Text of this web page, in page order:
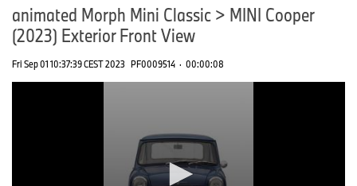
animated Morph Mini Classic > MINI Cooper
(2023) Exterior Front View
Fri Sep 01 10:37:39 CEST 2023 PF0009514 · 00:00:08